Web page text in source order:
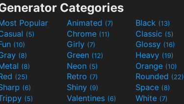
Categories
Popular Animated (7) Black (13)
(5) Chrome (11) Classic (5)
(10) Girly (7) Glossy (16)
(8) Green (12) Heavy (19)
(8) Neon (5) Orange (10)
(25) Retro (7) Rounded (22)
(6) Shiny (9) Space (8)
(5) Valentines (6) White (7)